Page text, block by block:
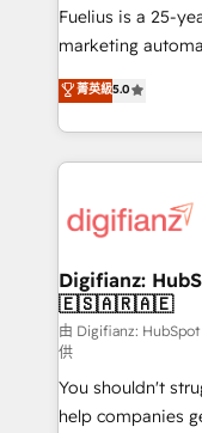
other ones listed in our
HubSpot implementation -
is there for you to: - Grow revenue, and run your
business more efficiently -
more people - Get the most out of your HubSpot
investment
Fuelius is a 25-
marketing
enable mid-
maximise their
growth. We modernise platforms, streamline
operations that
supercharge revenue
Transformation /
Sales Consulting •
makes us different? 🚀 Top 0.5% of global
agencies ⚙️ The strongest technical ability and
integration capabilities 💼
partners who will
菁英級5.0
Digifianz:
🇪🇸🇦🇷🇦🇪
由 Digifianz:
供
You shouldn't
help companies